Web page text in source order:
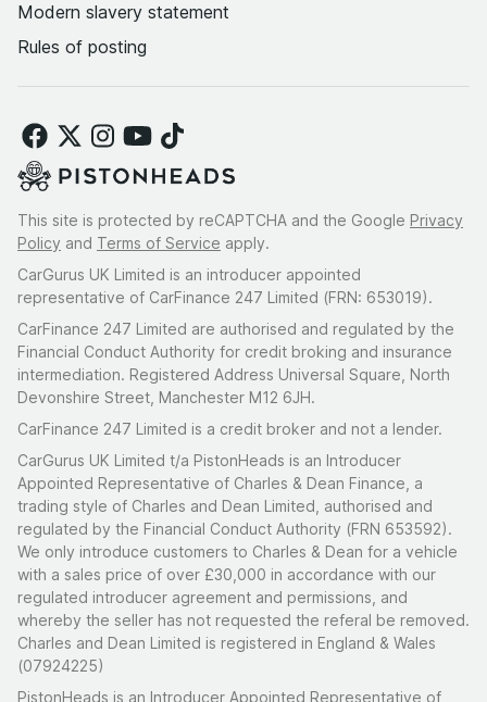
Modern slavery statement
Rules of posting
This site is protected by reCAPTCHA and the Google Privacy
Policy and Terms of Service apply.
CarGurus UK Limited is an introducer appointed
representative of CarFinance 247 Limited (FRN: 653019).
CarFinance 247 Limited are authorised and regulated by the
Financial Conduct Authority for credit broking and insurance
intermediation. Registered Address Universal Square, North
Devonshire Street, Manchester M12 6JH.
CarFinance 247 Limited is a credit broker and not a lender.
CarGurus UK Limited t/a PistonHeads is an Introducer
Appointed Representative of Charles & Dean Finance, a
trading style of Charles and Dean Limited, authorised and
regulated by the Financial Conduct Authority (FRN 653592).
We only introduce customers to Charles & Dean for a vehicle
with a sales price of over £30,000 in accordance with our
regulated introducer agreement and permissions, and
whereby the seller has not requested the referal be removed.
Charles and Dean Limited is registered in England & Wales
(07924225)
PistonHeads is an Introducer Appointed Representative of